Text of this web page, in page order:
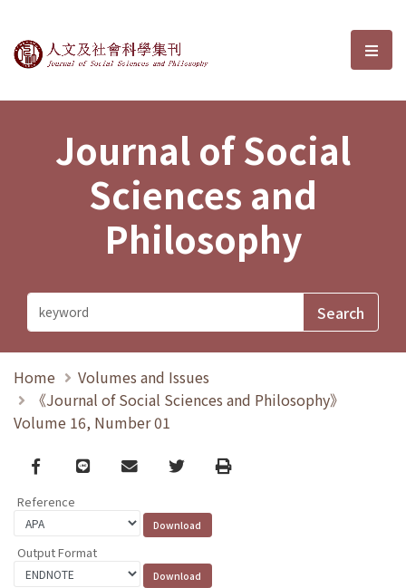
Journal of Social Sciences and選
Journal of Social
Sciences and
Philosophy
Home
Volumes and Issues
《Journal of Social Sciences and Philosophy》
Volume 16, Number 01
Facebook
line email TwitterPrint
Reference
Output Format